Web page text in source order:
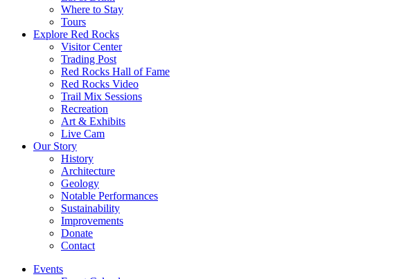
Where to Stay
Tours
Explore Red Rocks
Visitor Center
Trading Post
Red Rocks Hall of Fame
Red Rocks Video
Trail Mix Sessions
Recreation
Art & Exhibits
Live Cam
Our Story
History
Architecture
Geology
Notable Performances
Sustainability
Improvements
Donate
Contact
Events